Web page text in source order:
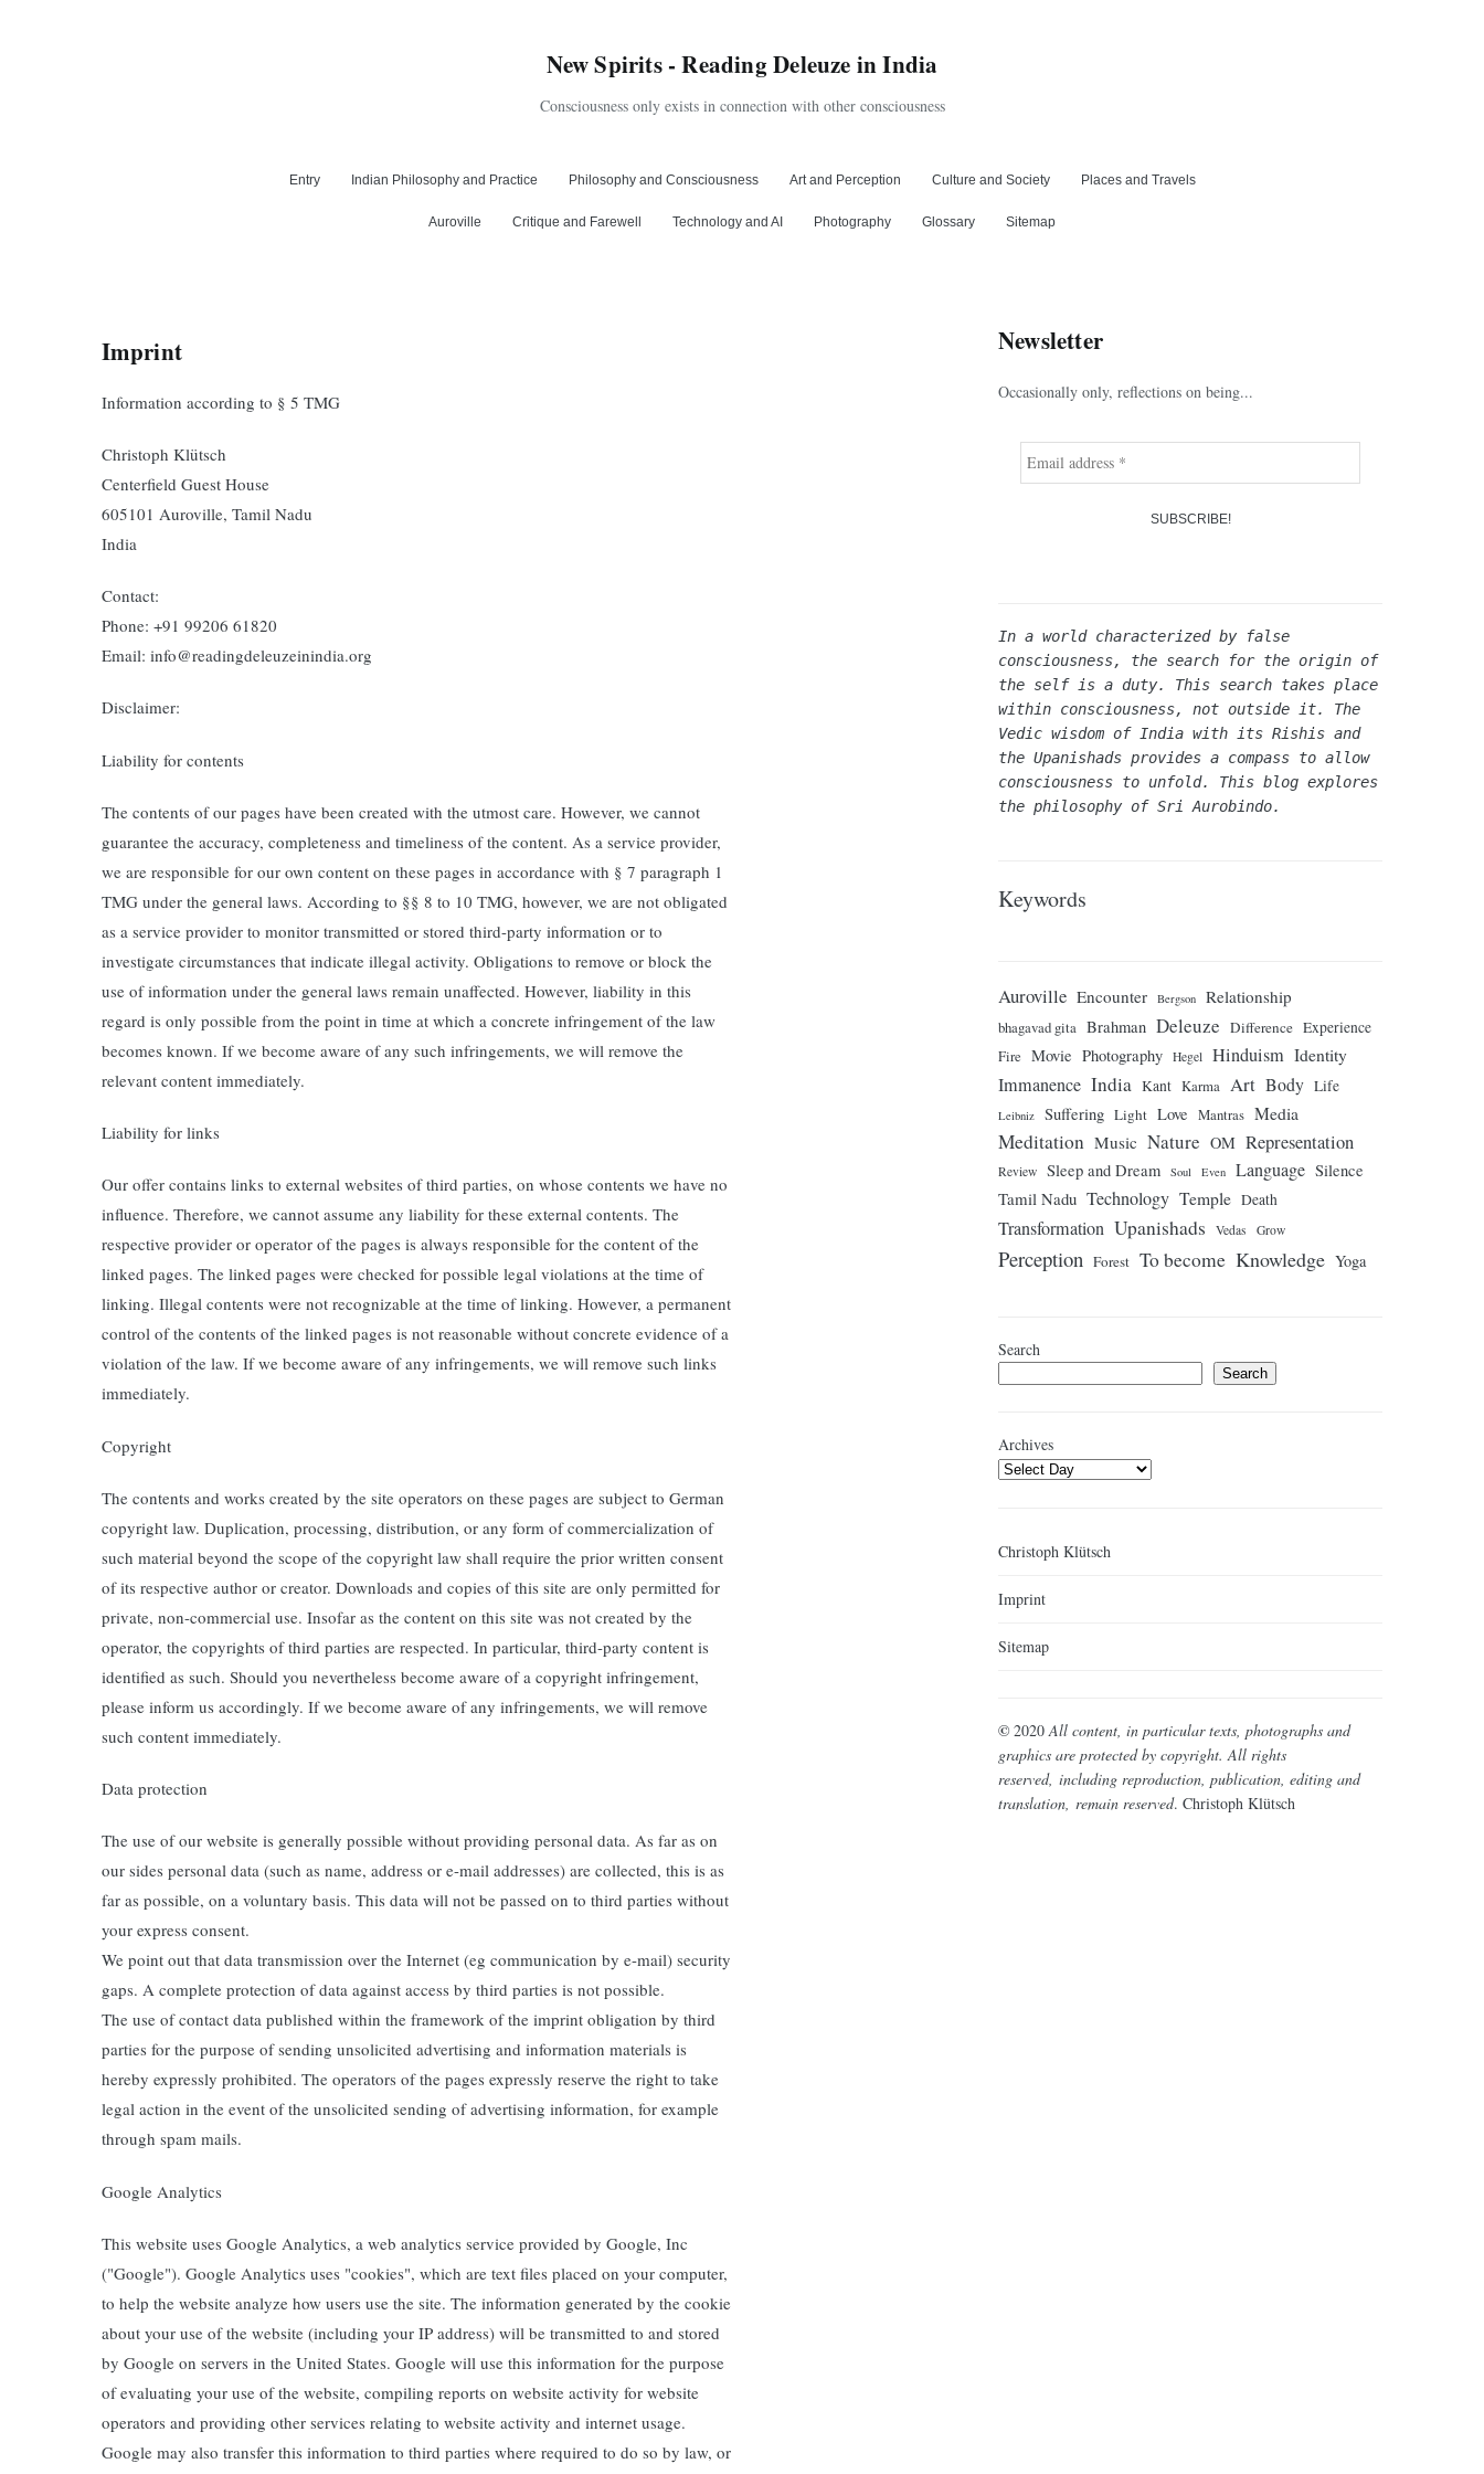
New Spirits - Reading Deleuze in India
Consciousness only exists in connection with other consciousness
Entry Indian Philosophy and Practice Philosophy and Consciousness Art and Perception Culture and Society Places and Travels
Auroville Critique and Farewell Technology and AI Photography Glossary Sitemap
Imprint
Information according to § 5 TMG
Christoph Klütsch
Centerfield Guest House
605101 Auroville, Tamil Nadu
India
Contact:
Phone: +91 99206 61820
Email: info@readingdeleuzeinindia.org
Disclaimer:
Liability for contents
The contents of our pages have been created with the utmost care. However, we cannot
guarantee the accuracy, completeness and timeliness of the content. As a service provider,
we are responsible for our own content on these pages in accordance with § 7 paragraph 1
TMG under the general laws. According to §§ 8 to 10 TMG, however, we are not obligated
as a service provider to monitor transmitted or stored third-party information or to
investigate circumstances that indicate illegal activity. Obligations to remove or block the
use of information under the general laws remain unaffected. However, liability in this
regard is only possible from the point in time at which a concrete infringement of the law
becomes known. If we become aware of any such infringements, we will remove the
relevant content immediately.
Liability for links
Our offer contains links to external websites of third parties, on whose contents we have no
influence. Therefore, we cannot assume any liability for these external contents. The
respective provider or operator of the pages is always responsible for the content of the
linked pages. The linked pages were checked for possible legal violations at the time of
linking. Illegal contents were not recognizable at the time of linking. However, a permanent
control of the contents of the linked pages is not reasonable without concrete evidence of a
violation of the law. If we become aware of any infringements, we will remove such links
immediately.
Copyright
The contents and works created by the site operators on these pages are subject to German
copyright law. Duplication, processing, distribution, or any form of commercialization of
such material beyond the scope of the copyright law shall require the prior written consent
of its respective author or creator. Downloads and copies of this site are only permitted for
private, non-commercial use. Insofar as the content on this site was not created by the
operator, the copyrights of third parties are respected. In particular, third-party content is
identified as such. Should you nevertheless become aware of a copyright infringement,
please inform us accordingly. If we become aware of any infringements, we will remove
such content immediately.
Data protection
The use of our website is generally possible without providing personal data. As far as on
our sides personal data (such as name, address or e-mail addresses) are collected, this is as
far as possible, on a voluntary basis. This data will not be passed on to third parties without
your express consent.
We point out that data transmission over the Internet (eg communication by e-mail) security
gaps. A complete protection of data against access by third parties is not possible.
The use of contact data published within the framework of the imprint obligation by third
parties for the purpose of sending unsolicited advertising and information materials is
hereby expressly prohibited. The operators of the pages expressly reserve the right to take
legal action in the event of the unsolicited sending of advertising information, for example
through spam mails.
Google Analytics
This website uses Google Analytics, a web analytics service provided by Google, Inc
("Google"). Google Analytics uses "cookies", which are text files placed on your computer,
to help the website analyze how users use the site. The information generated by the cookie
about your use of the website (including your IP address) will be transmitted to and stored
by Google on servers in the United States. Google will use this information for the purpose
of evaluating your use of the website, compiling reports on website activity for website
operators and providing other services relating to website activity and internet usage.
Google may also transfer this information to third parties where required to do so by law, or
Newsletter
Occasionally only, reflections on being...
In a world characterized by false
consciousness, the search for the origin of
the self is a duty. This search takes place
within consciousness, not outside it. The
Vedic wisdom of India with its Rishis and
the Upanishads provides a compass to allow
consciousness to unfold. This blog explores
the philosophy of Sri Aurobindo.
Keywords
Auroville Encounter Bergson Relationship
bhagavad gita Brahman Deleuze Difference Experience
Fire Movie Photography Hegel Hinduism Identity
Immanence India Kant Karma Art Body Life
Leibniz Suffering Light Love Mantras Media
Meditation Music Nature OM Representation
Review Sleep and Dream Soul Even Language Silence
Tamil Nadu Technology Temple Death
Transformation Upanishads Vedas Grow
Perception Forest To become Knowledge Yoga
Search
Search
Archives
Christoph Klütsch
Imprint
Sitemap
© 2020All content, in particular texts, photographs and
graphics are protected by copyright. All rights
reserved, including reproduction, publication, editing and
translation, remain reserved. Christoph Klütsch